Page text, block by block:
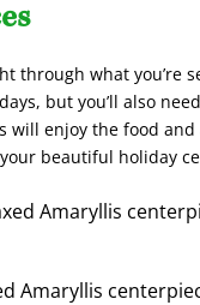
through what you’re
but you’ll also
will enjoy the food
beautiful holiday
Amaryllis